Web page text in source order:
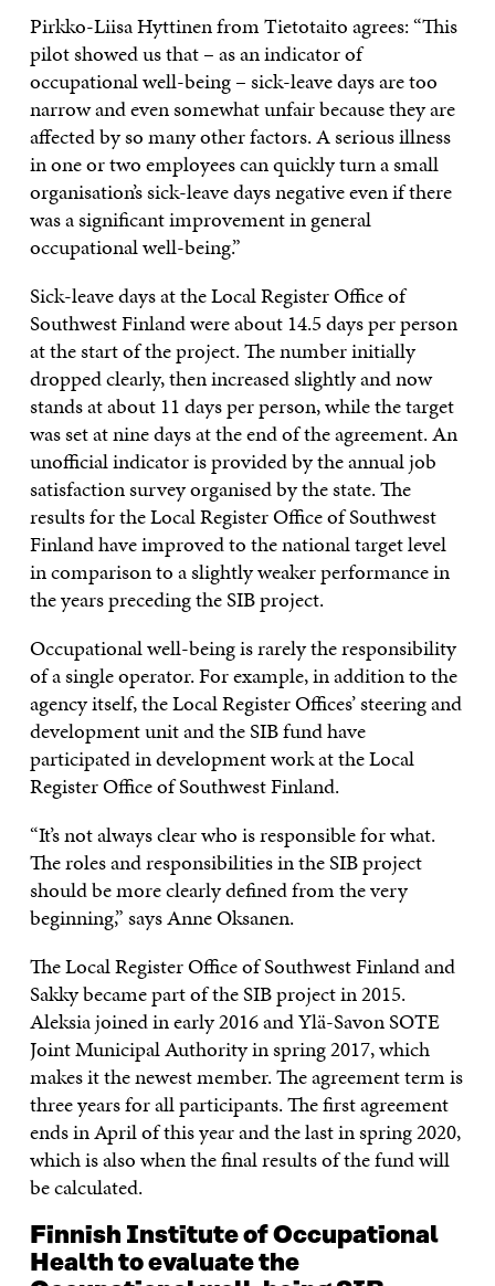
Pirkko-Liisa Hyttinen from Tietotaito agrees: “This
pilot showed us that – as an indicator of
occupational well-being – sick-leave days are too
narrow and even somewhat unfair because they are
affected by so many other factors. A serious illness
in one or two employees can quickly turn a small
organisation’s sick-leave days negative even if there
was a significant improvement in general
occupational well-being.”
Sick-leave days at the Local Register Office of
Southwest Finland were about 14.5 days per person
at the start of the project. The number initially
dropped clearly, then increased slightly and now
stands at about 11 days per person, while the target
was set at nine days at the end of the agreement. An
unofficial indicator is provided by the annual job
satisfaction survey organised by the state. The
results for the Local Register Office of Southwest
Finland have improved to the national target level
in comparison to a slightly weaker performance in
the years preceding the SIB project.
Occupational well-being is rarely the responsibility
of a single operator. For example, in addition to the
agency itself, the Local Register Offices’ steering and
development unit and the SIB fund have
participated in development work at the Local
Register Office of Southwest Finland.
“It’s not always clear who is responsible for what.
The roles and responsibilities in the SIB project
should be more clearly defined from the very
beginning,” says Anne Oksanen.
The Local Register Office of Southwest Finland and
Sakky became part of the SIB project in 2015.
Aleksia joined in early 2016 and Ylä-Savon SOTE
Joint Municipal Authority in spring 2017, which
makes it the newest member. The agreement term is
three years for all participants. The first agreement
ends in April of this year and the last in spring 2020,
which is also when the final results of the fund will
be calculated.
Finnish Institute of Occupational
Health to evaluate the